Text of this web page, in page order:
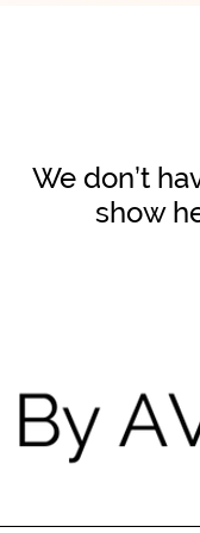
We don’t
show